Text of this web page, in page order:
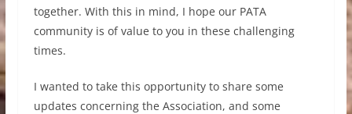
together. With this in mind, I hope our PATA
community is of value to you in these challenging
times.
I wanted to take this opportunity to share some
updates concerning the Association, and some